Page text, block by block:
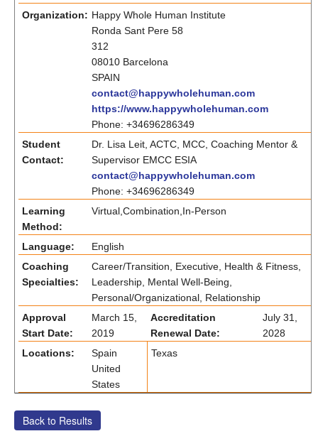
Organization: Happy Whole Human Institute
Ronda Sant Pere 58
312
08010 Barcelona
SPAIN
contact@happywholehuman.com
https://www.happywholehuman.com
Phone: +34696286349
Student
Contact:
Dr. Lisa Leit, ACTC, MCC, Coaching Mentor &
Supervisor EMCC ESIA
contact@happywholehuman.com
Phone: +34696286349
Learning
Method:
Virtual,Combination,In-Person
Language:
English
Coaching
Specialties:
Career/Transition, Executive, Health & Fitness,
Leadership, Mental Well-Being,
Personal/Organizational, Relationship
Approval
Start Date:
March 15,
2019
Accreditation
Renewal Date:
July 31,
2028
Locations:
Spain
United
States
Texas